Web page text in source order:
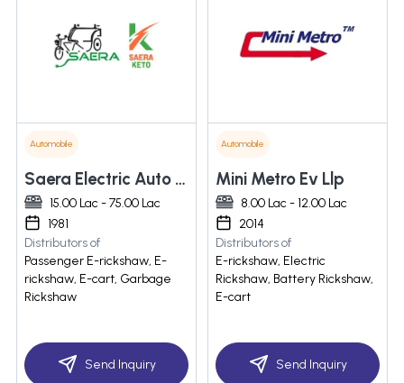
Automobile
Saera Electric Auto Ltd
15.00 Lac - 75.00 Lac
1981
Distributors of
Passenger E-rickshaw, E-
rickshaw, E-cart, Garbage
Rickshaw
Send Inquiry
Automobile
Mini Metro Ev Llp
8.00 Lac - 12.00 Lac
2014
Distributors of
E-rickshaw, Electric
Rickshaw, Battery Rickshaw,
E-cart
Send Inquiry